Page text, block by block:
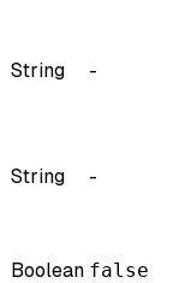
String -
String -
Boolean false